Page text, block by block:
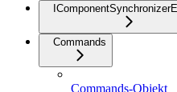
Commands
Commands-Objekt